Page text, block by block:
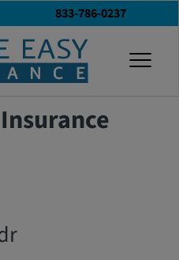
833-786-0237